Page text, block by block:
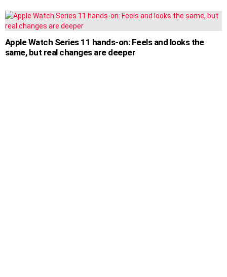
Apple Watch Series 11 hands-on: Feels and looks the
same, but real changes are deeper